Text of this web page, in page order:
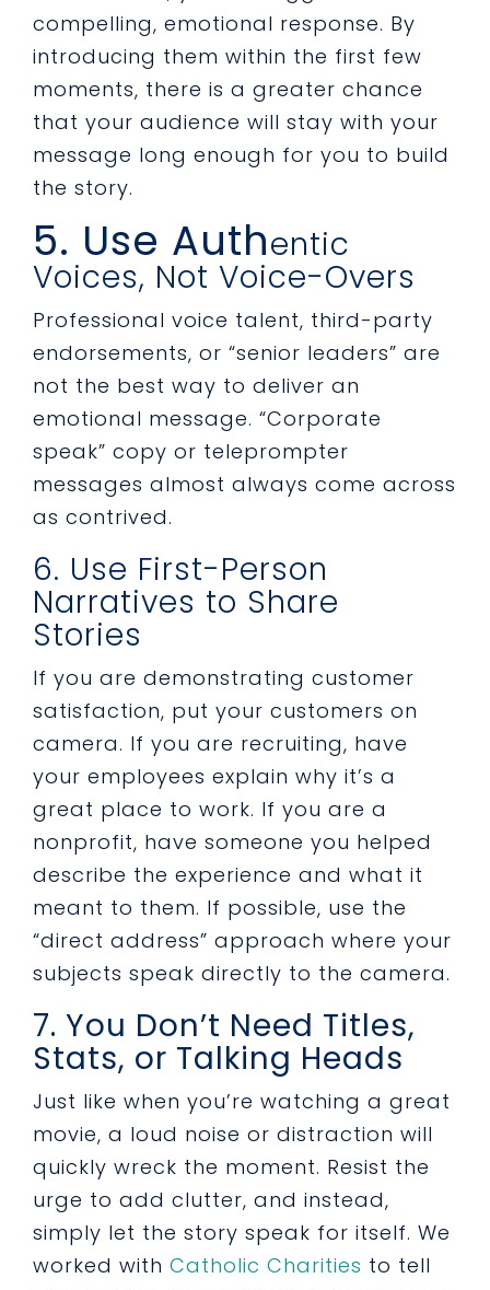
compelling, emotional response. By
introducing them within the first few
moments, there is a greater chance
that your audience will stay with your
message long enough for you to build
the story.
5. Use Authentic
Voices, Not Voice-Overs
Professional voice talent, third-party
endorsements, or “senior leaders” are
not the best way to deliver an
emotional message. “Corporate
speak” copy or teleprompter
messages almost always come across
as contrived.
6. Use First-Person
Narratives to Share
Stories
If you are demonstrating customer
satisfaction, put your customers on
camera. If you are recruiting, have
your employees explain why it’s a
great place to work. If you are a
nonprofit, have someone you helped
describe the experience and what it
meant to them. If possible, use the
“direct address” approach where your
subjects speak directly to the camera.
7. You Don’t Need Titles,
Stats, or Talking Heads
Just like when you’re watching a great
movie, a loud noise or distraction will
quickly wreck the moment. Resist the
urge to add clutter, and instead,
simply let the story speak for itself. We
worked with Catholic Charities to tell